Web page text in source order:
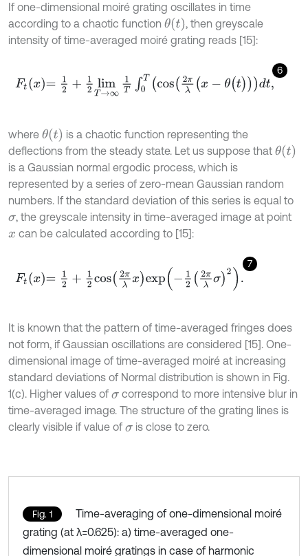
If one-dimensional moiré grating oscillates in time
according to a chaotic function θt
, then greyscale
intensity of time-averaged moiré grating reads [15]:
6
Ftx =12+12 lim T ∞ 1T∫0 cos2π λ(x-θ( t)d t,
where θ(t)
is a chaotic function representing the
deflections from the steady state. Let us suppose that θ(t)
is a Gaussian normal ergodic process, which is
represented by a series of zero-mean Gaussian random
numbers. If the standard deviation of this series is equal to
σ, the greyscale intensity in time-averaged image at point
x can be calculated according to [15]:
7
Ftx = 12 cos πλ x exp -122πλσ2
It is known that the pattern of time-averaged fringes does
not form, if Gaussian oscillations are considered [15]. One-
dimensional image of time-averaged moiré at increasing
standard deviations of Normal distribution is shown in Fig.
1(c). Higher values of σcorrespond to more intensive blur in
time-averaged image. The structure of the grating lines is
clearly visible if value of σis close to zero.
Fig. 1
Time-averaging of one-dimensional moiré
grating (at λ=0.625): a) time-averaged one-
dimensional moiré gratings in case of harmonic